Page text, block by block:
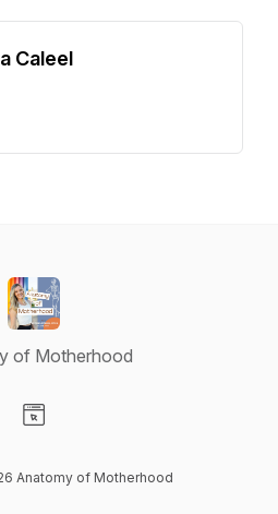
Caleel
of Motherhood
Anatomy of Motherhood